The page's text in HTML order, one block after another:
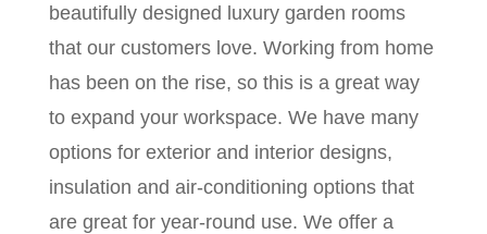
beautifully designed luxury garden rooms
that our customers love. Working from home
has been on the rise, so this is a great way
to expand your workspace. We have many
options for exterior and interior designs,
insulation and air-conditioning options that
are great for year-round use. We offer a